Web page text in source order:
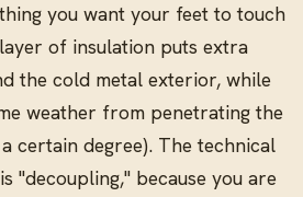
you want your feet to touch
of insulation puts extra
the cold metal exterior, while
weather from penetrating the
certain degree). The technical
"decoupling," because you are